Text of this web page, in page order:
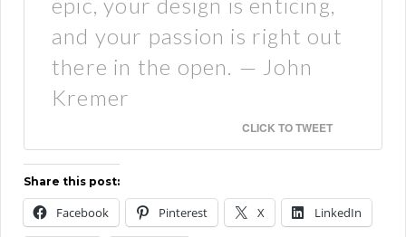
and your passion is right out
there in the open. — John
Kremer
CLICK TO TWEET
Share this post:
Facebook Pinterest X LinkedIn